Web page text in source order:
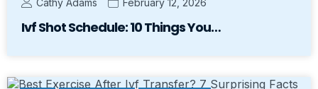
Ivf Shot Schedule: 10 Things You…